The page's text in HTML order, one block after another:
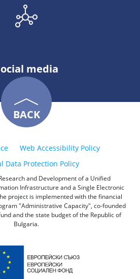
media
BACK
Web Accessibility Policy
Data Protection Policy
and Development of a Unified
Infrastructure and a Single Electronic
project is implemented with the financial
"Administrative Capacity", co-founded
and the state budget of the Republic of
Bulgaria.